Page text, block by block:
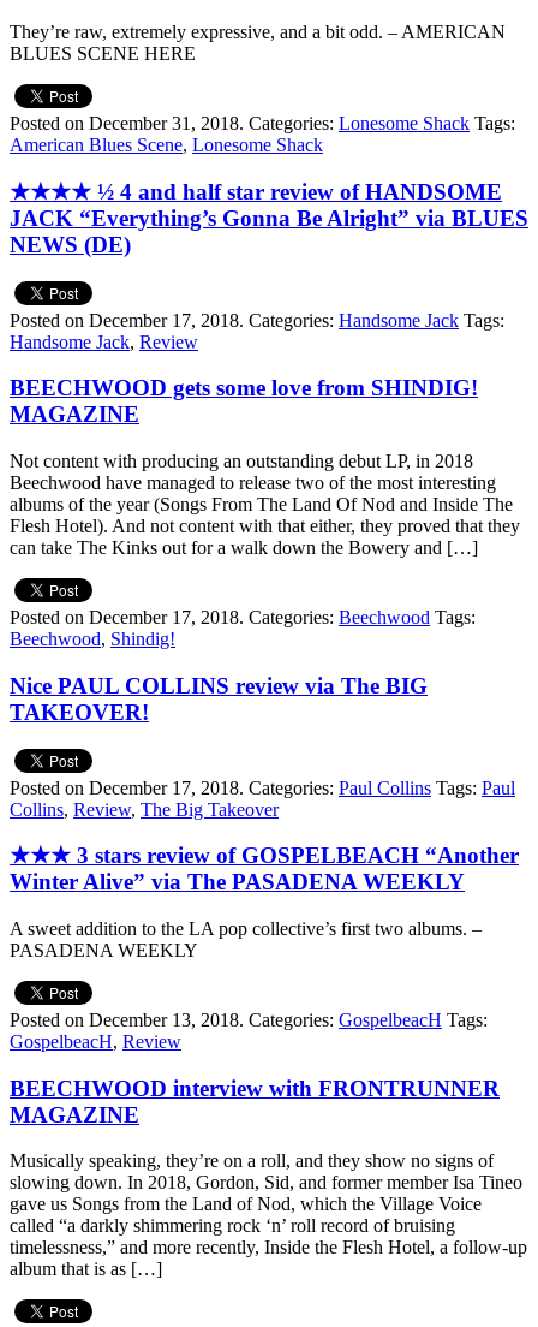
They’re raw, extremely expressive, and a bit odd. – AMERICAN
BLUES SCENE HERE
Posted on December 31, 2018. Categories: Lonesome Shack Tags:
American Blues Scene, Lonesome Shack
★★★★ ½ 4 and half star review of HANDSOME
JACK “Everything’s Gonna Be Alright” via BLUES
NEWS (DE)
Posted on December 17, 2018. Categories: Handsome Jack Tags:
Handsome Jack, Review
BEECHWOOD gets some love from SHINDIG!
MAGAZINE
Not content with producing an outstanding debut LP, in 2018
Beechwood have managed to release two of the most interesting
albums of the year (Songs From The Land Of Nod and Inside The
Flesh Hotel). And not content with that either, they proved that they
can take The Kinks out for a walk down the Bowery and […]
Posted on December 17, 2018. Categories: Beechwood Tags:
Beechwood, Shindig!
Nice PAUL COLLINS review via The BIG
TAKEOVER!
Posted on December 17, 2018. Categories: Paul Collins Tags: Paul
Collins, Review, The Big Takeover
★★★ 3 stars review of GOSPELBEACH “Another
Winter Alive” via The PASADENA WEEKLY
A sweet addition to the LA pop collective’s first two albums. –
PASADENA WEEKLY
Posted on December 13, 2018. Categories: GospelbeacH Tags:
GospelbeacH, Review
BEECHWOOD interview with FRONTRUNNER
MAGAZINE
Musically speaking, they’re on a roll, and they show no signs of
slowing down. In 2018, Gordon, Sid, and former member Isa Tineo
gave us Songs from the Land of Nod, which the Village Voice
called “a darkly shimmering rock ‘n’ roll record of bruising
timelessness,” and more recently, Inside the Flesh Hotel, a follow-up
album that is as […]